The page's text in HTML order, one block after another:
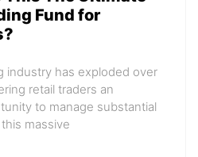
Fund for
industry has exploded over
retail traders an
to manage substantial
massive